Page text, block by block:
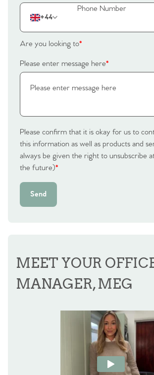
Sell Your
Sellers
Our Valuations
Why Buy
Buyers | No. 86
Register to Heads Up
Property Insights
Tips
Our
Contact No. 86
Agency
+44
Are you looking to*
Please enter message here*
Please confirm that it is okay for us to
this information as well as products and
always be given the right to unsubscribe
the future)*
Send
MEET YOUR
MANAGER, MEG